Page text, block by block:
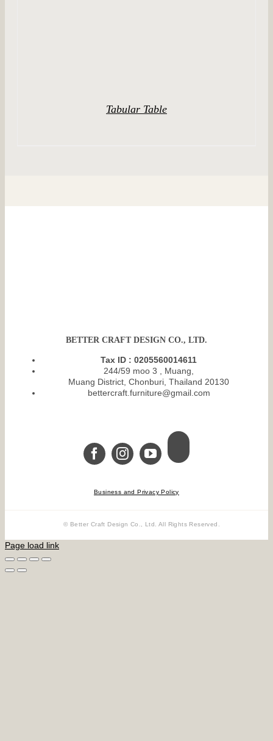
Tabular Table
BETTER CRAFT DESIGN CO., LTD.
Tax ID : 0205560014611
244/59 moo 3 , Muang,
Muang District, Chonburi, Thailand 20130
bettercraft.furniture@gmail.com
Business and Privacy Policy
© Better Craft Design Co., Ltd. All Rights Reserved.
Page load link